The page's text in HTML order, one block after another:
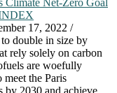
17, 2022 /
double in size by
rely solely on carbon
are woefully
the Paris
by 2030 and achieve